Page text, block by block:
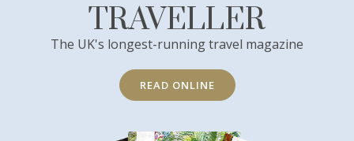
TRAVELLER
The UK's longest-running travel magazine
READ ONLINE